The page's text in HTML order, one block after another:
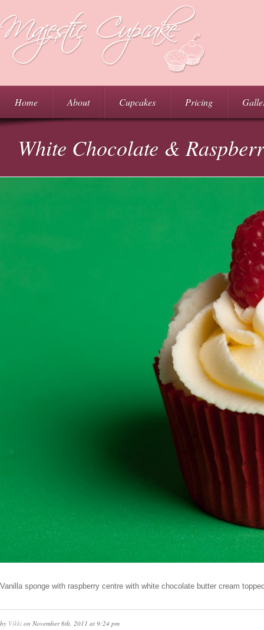
Home About Cupcakes Pricing
White Chocolate &
Vanilla sponge with raspberry centre with white chocolate butter cream
by Vikki on November 6th, 2011 at 9:24 pm